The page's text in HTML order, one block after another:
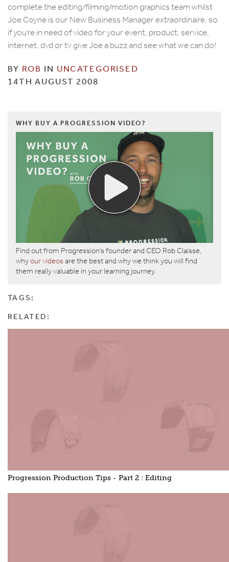
complete the editing/filming/motion graphics team whilst
Joe Coyne is our New Business Manager extraordinaire, so
if you’re in need of video for your event, product, service,
internet, dvd or tv give Joe a buzz and see what we can do!
BY ROB IN UNCATEGORISED
14TH AUGUST 2008
WHY BUY A PROGRESSION VIDEO?
Find out from Progression’s founder and CEO Rob Claisse,
whyour videos are the best and why we think you will find
them really valuable in your learning journey.
TAGS:
RELATED:
Progression Production Tips - Part 2 : Editing